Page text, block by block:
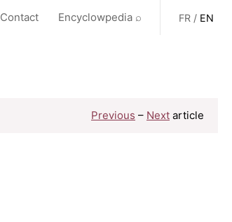
Contact Encyclowpedia ⌕ FR / EN
Previous – Next article